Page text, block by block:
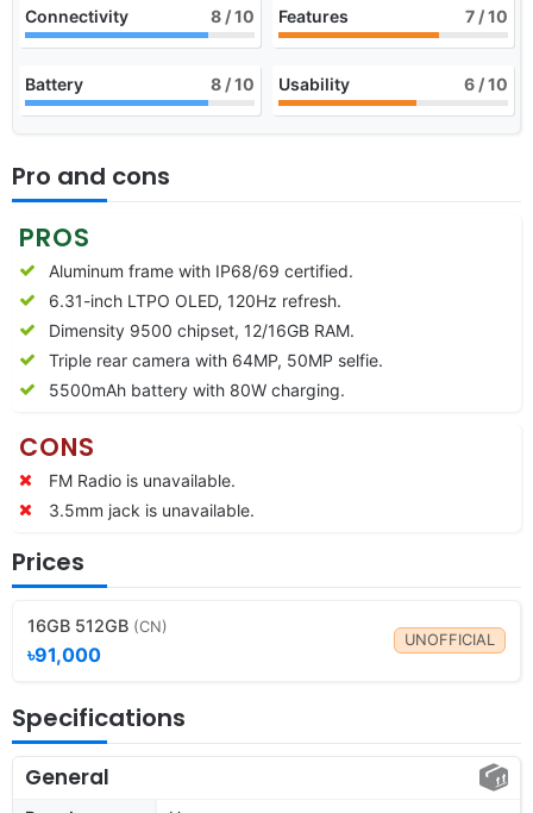
Connectivity 8 / 10 Features 7 / 10
Battery 8 / 10 Usability 6 / 10
Pro and cons
PROS
Aluminum frame with IP68/69 certified.
6.31-inch LTPO OLED, 120Hz refresh.
Dimensity 9500 chipset, 12/16GB RAM.
Triple rear camera with 64MP, 50MP selfie.
5500mAh battery with 80W charging.
CONS
FM Radio is unavailable.
3.5mm jack is unavailable.
Prices
16GB 512GB (CN)
৳91,000
UNOFFICIAL
Specifications
General